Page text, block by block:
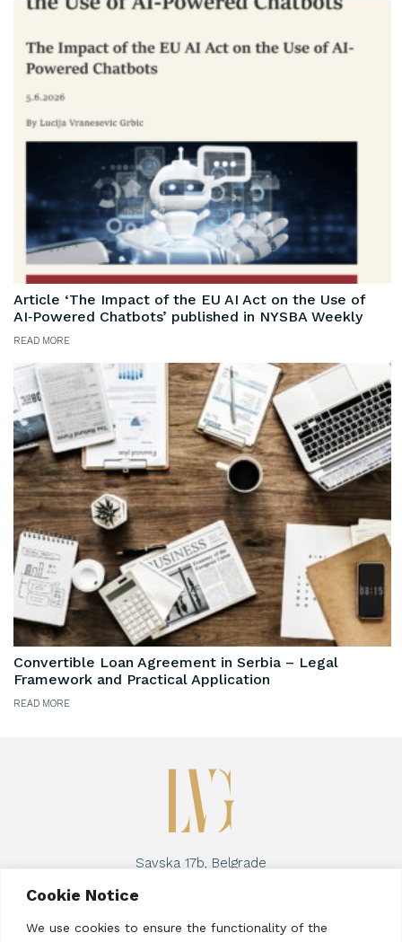
Cookie Notice
We use cookies to ensure the functionality of the
Article ‘The Impact of the EU AI Act on the Use of
AI‑Powered Chatbots’ published in NYSBA Weekly
READ MORE
Convertible Loan Agreement in Serbia – Legal
Framework and Practical Application
READ MORE
Savska 17b, Belgrade